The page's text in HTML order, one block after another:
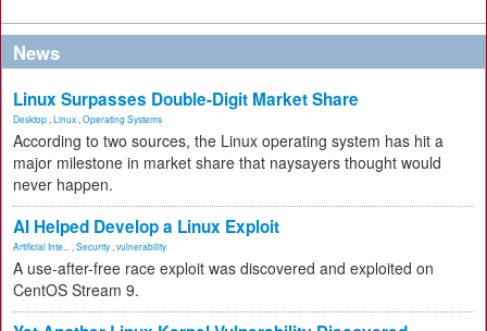
News
Linux Surpasses Double-Digit Market Share
Desktop Linux Operating Systems
According to two sources, the Linux operating system has hit a
major milestone in market share that naysayers thought would
never happen.
AI Helped Develop a Linux Exploit
Artificial Inte... Security vulnerability
A use-after-free race exploit was discovered and exploited on
CentOS Stream 9.